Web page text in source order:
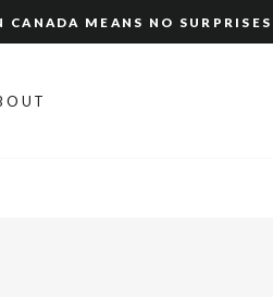
CANADA MEANS NO